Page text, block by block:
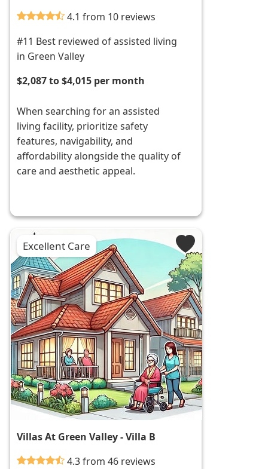
4.1 from 10 reviews
#11 Best reviewed of assisted living
in Green Valley
$2,087 to $4,015 per month
When searching for an assisted
living facility, prioritize safety
features, navigability, and
affordability alongside the quality of
care and aesthetic appeal.
Excellent Care
Villas At Green Valley - Villa B
4.3 from 46 reviews